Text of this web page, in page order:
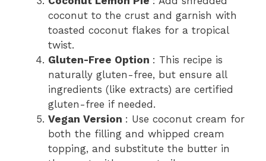
coconut to the crust and garnish with
toasted coconut flakes for a tropical
twist.
Gluten-Free Option : This recipe is
naturally gluten-free, but ensure all
ingredients (like extracts) are certified
gluten-free if needed.
Vegan Version : Use coconut cream for
both the filling and whipped cream
topping, and substitute the butter in